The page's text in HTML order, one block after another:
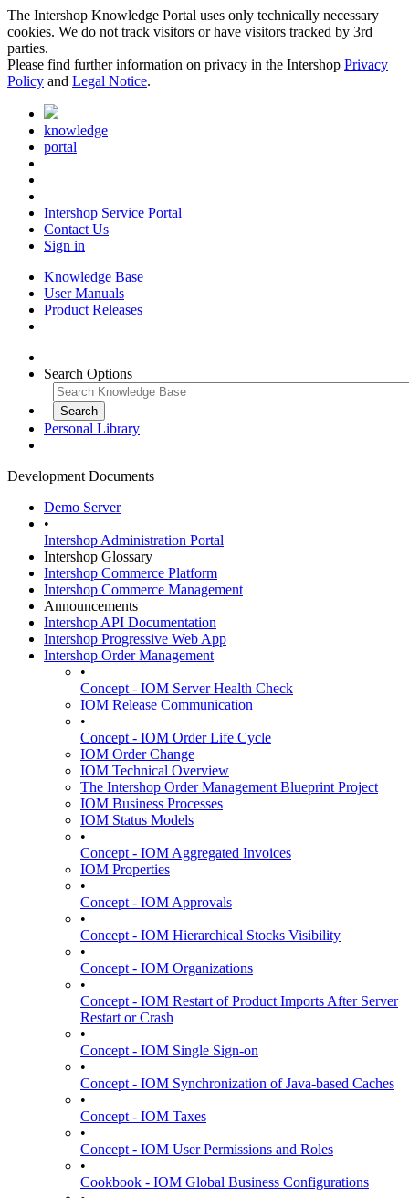
The Intershop Knowledge Portal uses only technically necessary
cookies. We do not track visitors or have visitors tracked by 3rd
parties.
Please find further information on privacy in the Intershop Privacy
Policy and Legal Notice.
knowledge
portal
Intershop Service Portal
Contact Us
Sign in
Knowledge Base
User Manuals
Product Releases
Search Options
Personal Library
Development Documents
Demo Server
•
Intershop Administration Portal
Intershop Glossary
Intershop Commerce Platform
Intershop Commerce Management
Announcements
Intershop API Documentation
Intershop Progressive Web App
Intershop Order Management
•
Concept - IOM Server Health Check
IOM Release Communication
•
Concept - IOM Order Life Cycle
IOM Order Change
IOM Technical Overview
The Intershop Order Management Blueprint Project
IOM Business Processes
IOM Status Models
•
Concept - IOM Aggregated Invoices
IOM Properties
•
Concept - IOM Approvals
•
Concept - IOM Hierarchical Stocks Visibility
•
Concept - IOM Organizations
•
Concept - IOM Restart of Product Imports After Server
Restart or Crash
•
Concept - IOM Single Sign-on
•
Concept - IOM Synchronization of Java-based Caches
•
Concept - IOM Taxes
•
Concept - IOM User Permissions and Roles
•
Cookbook - IOM Global Business Configurations